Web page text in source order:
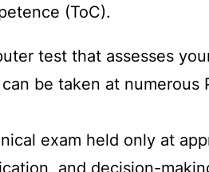
(ToC).
test that assesses
be taken at numerous
exam held only at
and decision-